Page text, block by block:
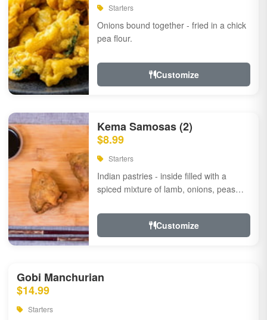
Starters
Onions bound together - fried in a chick
pea flour.
Customize
Kema Samosas (2)
$8.99
Starters
Indian pastries - inside filled with a
spiced mixture of lamb, onions, peas
Customize
Gobi Manchurian
$14.99
Starters